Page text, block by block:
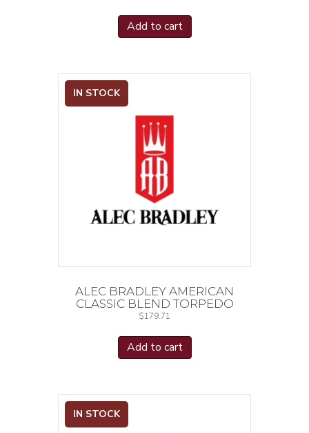
Add to cart
IN STOCK
ALEC BRADLEY AMERICAN
CLASSIC BLEND TORPEDO
$179.71
Add to cart
IN STOCK